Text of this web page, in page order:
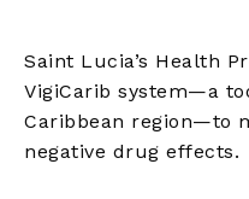
Saint Lucia’s Health
VigiCarib system—a
Caribbean region—to
negative drug effects.